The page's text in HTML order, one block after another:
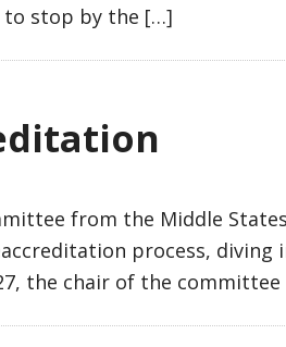
to stop by the […]
from the Middle
process,
the chair of the